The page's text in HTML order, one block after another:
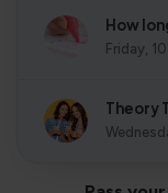
How
Friday,
Theory